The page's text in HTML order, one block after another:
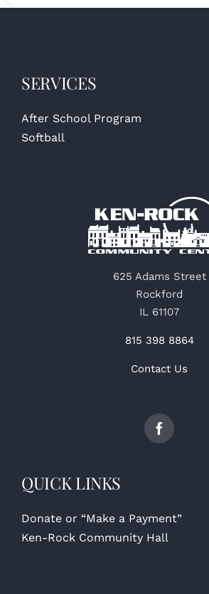
SERVICES
After School Program
Softball
625 Adams Street
Rockford
IL 61107
815 398 8864
Contact Us
QUICK LINKS
Donate or “Make a Payment”
Ken-Rock Community Hall